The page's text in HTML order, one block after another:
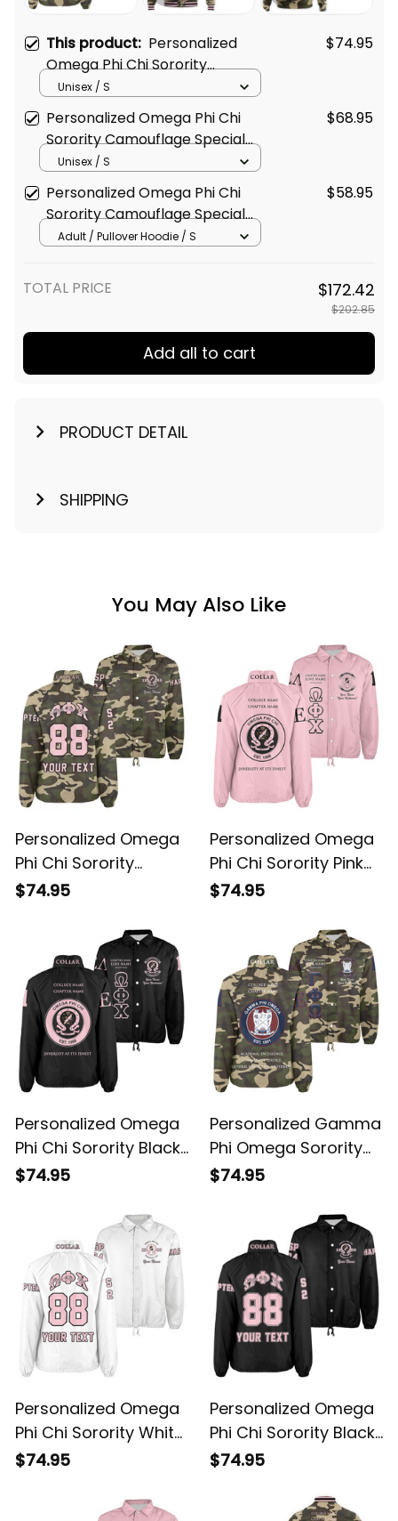
This product: Personalized
Omega Phi Chi Sorority
Camouflage Special Edition Line
Crossing Jacket L03
$74.95
Unisex / S
Personalized Omega Phi Chi
Sorority Camouflage Special
Edition Baseball Jacket L03
$68.95
Unisex / S
Personalized Omega Phi Chi
Sorority Camouflage Special
Edition Hoodie L03
$58.95
Adult / Pullover Hoodie / S
TOTAL PRICE $172.42
$202.85
Add all to cart
PRODUCT DETAIL
SHIPPING
You May Also Like
Personalized Omega
Phi Chi Sorority
Camouflage Line
$74.95
Personalized Omega
Phi Chi Sorority Pink
Special Edition Line
$74.95
Personalized Omega
Phi Chi Sorority Black
Special Edition Line
$74.95
Personalized Gamma
Phi Omega Sorority
Camouflage Special
$74.95
Personalized Omega
Phi Chi Sorority White
Line Crossing Jacket
$74.95
Personalized Omega
Phi Chi Sorority Black
Line Crossing Jacket
$74.95